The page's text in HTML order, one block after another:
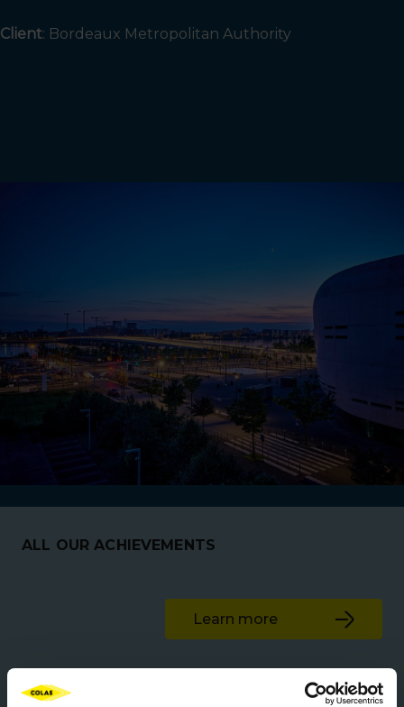
Client: Bordeaux Metropolitan Authority
ALL OUR ACHIEVEMENTS
Learn more
Roads & Highways